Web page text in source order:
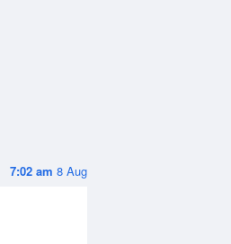
7:02 am 8 Aug